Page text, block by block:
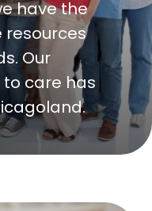
have the
Our
care has